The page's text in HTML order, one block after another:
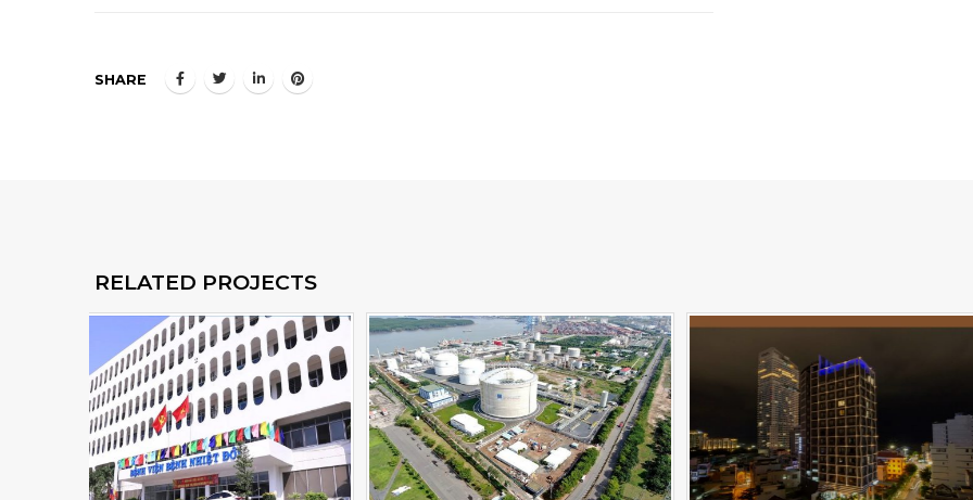
SHARE
RELATED PROJECTS